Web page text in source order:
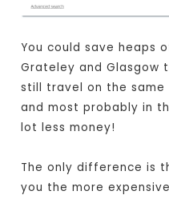
You could save heaps
Grateley and Glasgow
still travel on the
and most probably in
lot less money!
The only difference is
you the more